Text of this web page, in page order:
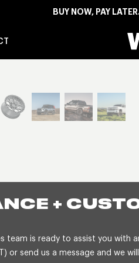
BUY NOW, PAY
View larger image
+
team is ready to assist you with
or send us a message and we